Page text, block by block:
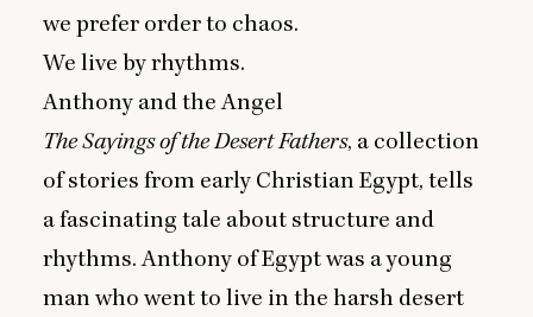
we prefer order to chaos.
We live by rhythms.
Anthony and the Angel
The Sayings of the Desert Fathers, a collection
of stories from early Christian Egypt, tells
a fascinating tale about structure and
rhythms. Anthony of Egypt was a young
man who went to live in the harsh desert